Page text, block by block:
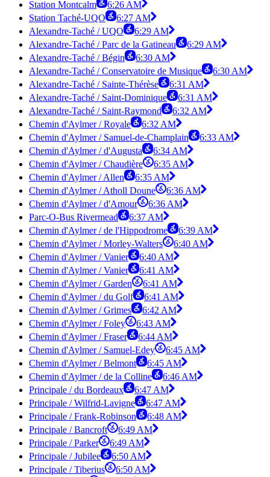
Station Montcalm
6:26 AM
Station Taché-UQO
6:27 AM
Alexandre-Taché / UQO
6:29 AM
Alexandre-Taché / Parc de la Gatineau
6:29 AM
Alexandre-Taché / Bégin
6:30 AM
Alexandre-Taché / Conservatoire de Musique
6:30 AM
Alexandre-Taché / Sainte-Thérèse
6:31 AM
Alexandre-Taché / Saint-Dominique
6:31 AM
Alexandre-Taché / Saint-Raymond
6:32 AM
Chemin d'Aylmer / Royale
6:32 AM
Chemin d'Aylmer / Samuel-de-Champlain
6:33 AM
Chemin d'Aylmer / d'Augusta
6:34 AM
Chemin d'Aylmer / Chaudière
6:35 AM
Chemin d'Aylmer / Allen
6:35 AM
Chemin d'Aylmer / Atholl Doune
6:36 AM
Chemin d'Aylmer / d'Amour
6:36 AM
Parc-O-Bus Rivermead
6:37 AM
Chemin d'Aylmer / de l'Hippodrome
6:39 AM
Chemin d'Aylmer / Morley-Walters
6:40 AM
Chemin d'Aylmer / Vanier
6:40 AM
Chemin d'Aylmer / Vanier
6:41 AM
Chemin d'Aylmer / Garden
6:41 AM
Chemin d'Aylmer / du Golf
6:41 AM
Chemin d'Aylmer / Grimes
6:42 AM
Chemin d'Aylmer / Foley
6:43 AM
Chemin d'Aylmer / Fraser
6:44 AM
Chemin d'Aylmer / Samuel-Edey
6:45 AM
Chemin d'Aylmer / Belmont
6:45 AM
Chemin d'Aylmer / de la Colline
6:46 AM
Principale / du Bordeaux
6:47 AM
Principale / Wilfrid-Lavigne
6:47 AM
Principale / Frank-Robinson
6:48 AM
Principale / Bancroft
6:49 AM
Principale / Parker
6:49 AM
Principale / Jubilee
6:50 AM
Principale / Tiberius
6:50 AM